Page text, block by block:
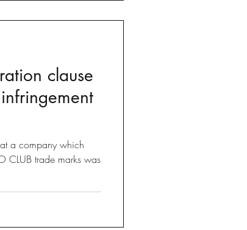
clause
a company which
CLUB trade marks was